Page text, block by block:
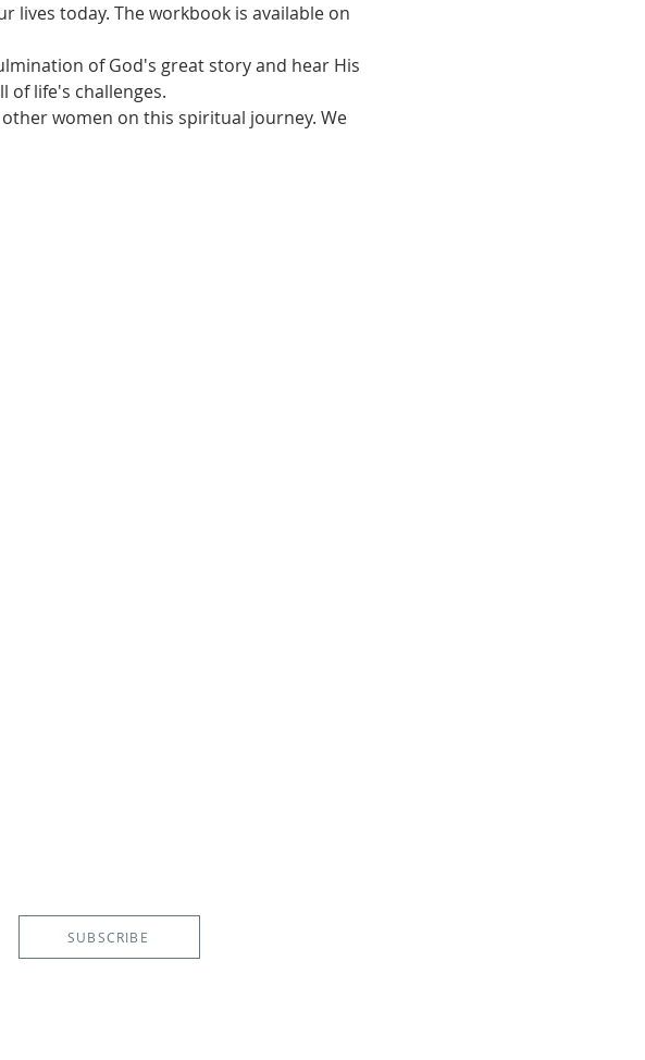
lives today. The workbook is available on
of God's great story and hear His
of life's challenges.
women on this spiritual journey. We
SUBSCRIBE